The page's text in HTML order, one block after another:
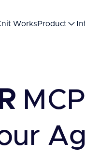
Works Product